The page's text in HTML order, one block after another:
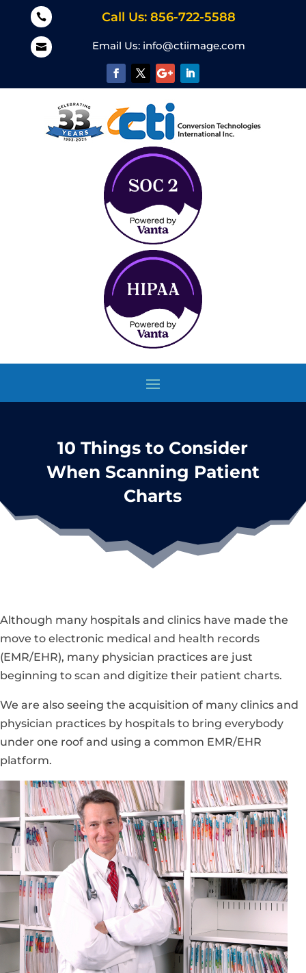
 Call Us: 856-722-5588
 Email Us: info@ctiimage.com
10 Things to Consider
When Scanning Patient
Charts
Although many hospitals and clinics have made the
move to electronic medical and health records
(EMR/EHR), many physician practices are just
beginning to scan and digitize their patient charts.
We are also seeing the acquisition of many clinics and
physician practices by hospitals to bring everybody
under one roof and using a common EMR/EHR
platform.